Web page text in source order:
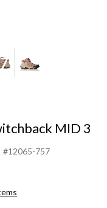
MID 3
#12065-757